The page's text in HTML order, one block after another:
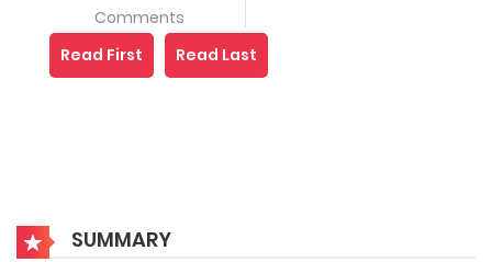
Comments
Read First
Read Last
SUMMARY